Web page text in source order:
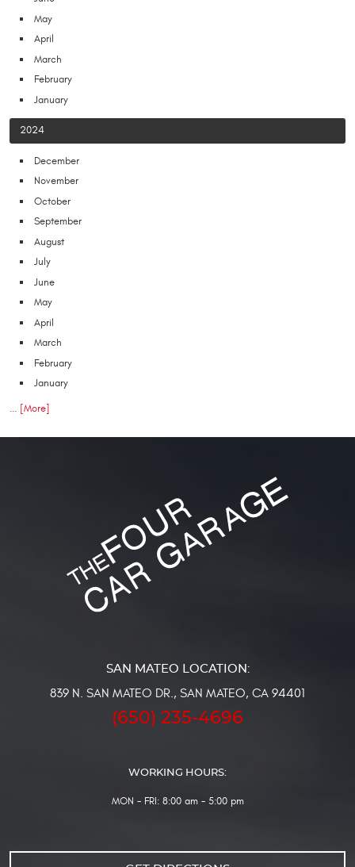
May
April
March
February
January
2024
December
November
October
September
August
July
June
May
April
March
February
January
... [More]
839 N. SAN MATEO DR. , SAN MATEO, CA 94401
(650) 235-4696
WORKING HOURS:
MON - FRI: 8:00 am - 5:00 pm